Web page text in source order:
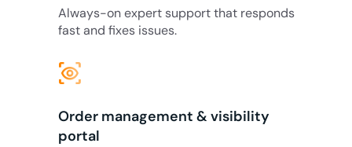
Always-on expert support that responds
fast and fixes issues.
eye_tracking
Order management & visibility
portal